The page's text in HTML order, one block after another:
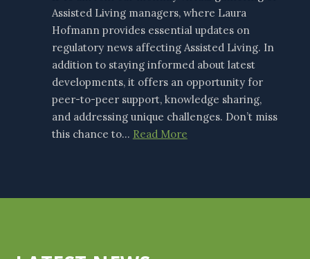
Assisted Living managers, where Laura
Hofmann provides essential updates on
regulatory news affecting Assisted Living. In
addition to staying informed about latest
developments, it offers an opportunity for
peer-to-peer support, knowledge sharing,
and addressing unique challenges. Don’t miss
this chance to… Read More